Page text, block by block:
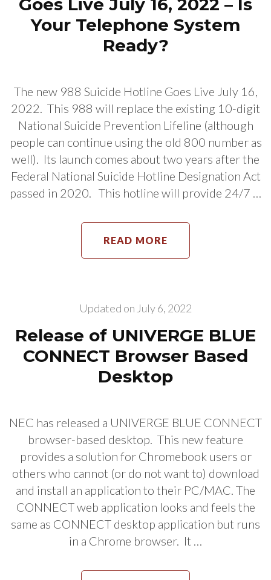
Goes Live July 16, 2022 – Is
Your Telephone System
Ready?
The new 988 Suicide Hotline Goes Live July 16,
2022. This 988 will replace the existing 10-digit
National Suicide Prevention Lifeline (although
people can continue using the old 800 number as
well). Its launch comes about two years after the
Federal National Suicide Hotline Designation Act
passed in 2020. This hotline will provide 24/7 …
READ MORE
Updated on July 6, 2022
Release of UNIVERGE BLUE
CONNECT Browser Based
Desktop
NEC has released a UNIVERGE BLUE CONNECT
browser-based desktop. This new feature
provides a solution for Chromebook users or
others who cannot (or do not want to) download
and install an application to their PC/MAC. The
CONNECT web application looks and feels the
same as CONNECT desktop application but runs
in a Chrome browser. It …